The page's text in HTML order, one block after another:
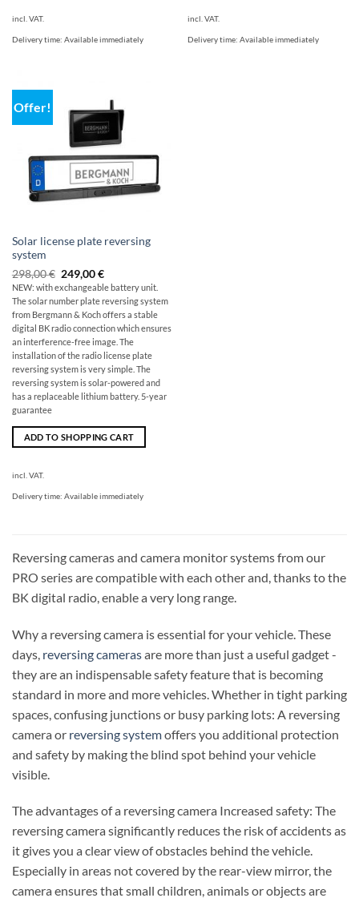
incl. VAT.
Delivery time: Available immediately
incl. VAT.
Delivery time: Available immediately
Offer!
Solar license plate reversing
system
298,00€ Original
price
was:
$349.00
249,00€Current
price
is:
249,00
€.
NEW: with exchangeable battery unit.
The solar number plate reversing system
from Bergmann & Koch offers a stable
digital BK radio connection which ensures
an interference-free image. The
installation of the radio license plate
reversing system is very simple. The
reversing system is solar-powered and
has a replaceable lithium battery. 5-year
guarantee
ADD TO SHOPPING CART
incl. VAT.
Delivery time: Available immediately
Reversing cameras and camera monitor systems from our
PRO series are compatible with each other and, thanks to the
BK digital radio, enable a very long range.
Why a reversing camera is essential for your vehicle. These
days, reversing camerasare more than just a useful gadget -
they are an indispensable safety feature that is becoming
standard in more and more vehicles. Whether in tight parking
spaces, confusing junctions or busy parking lots: A reversing
camera or reversing systemoffers you additional protection
and safety by making the blind spot behind your vehicle
visible.
The advantages of a reversing camera Increased safety: The
reversing camera significantly reduces the risk of accidents as
it gives you a clear view of obstacles behind the vehicle.
Especially in areas not covered by the rear-view mirror, the
camera ensures that small children, animals or objects are